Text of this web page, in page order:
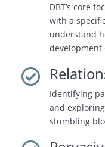
DBT’s core
with a
understand
development

Identifying
and
stumbling